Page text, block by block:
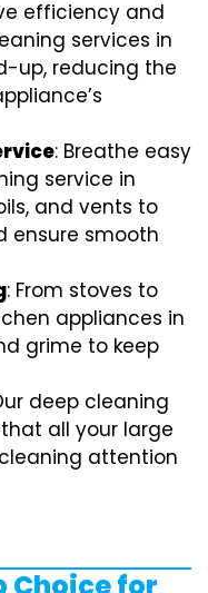
efficiency and
services in
up, reducing the
: Breathe easy
service in
and vents to
ensure smooth
: From stoves to
appliances in
grime to keep
deep cleaning
all your large
attention
Choice for